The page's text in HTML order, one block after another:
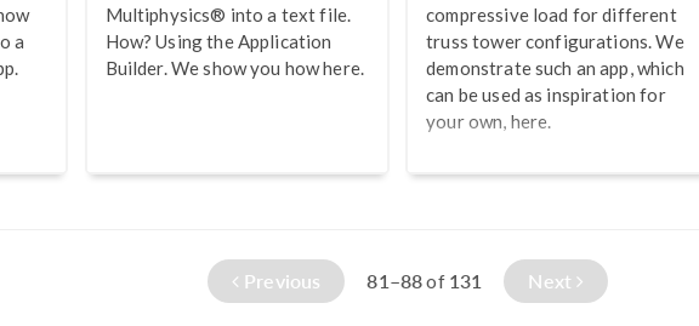
a
Multiphysics® into a text file.
How? Using the Application
Builder. We show you how here.
compressive load for different
truss tower configurations. We
demonstrate such an app, which
can be used as inspiration for
your own, here.
Previous 81–88of 131 Next